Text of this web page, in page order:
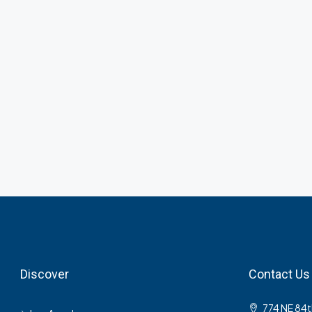
Discover Contact Us
774 NE